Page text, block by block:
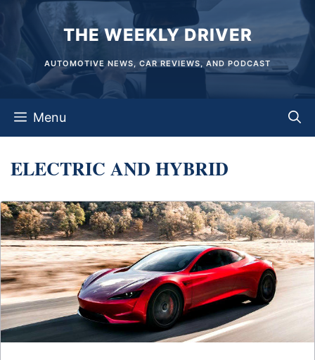
content
THE WEEKLY DRIVER
AUTOMOTIVE NEWS, CAR REVIEWS, AND PODCAST
Menu
ELECTRIC AND HYBRID